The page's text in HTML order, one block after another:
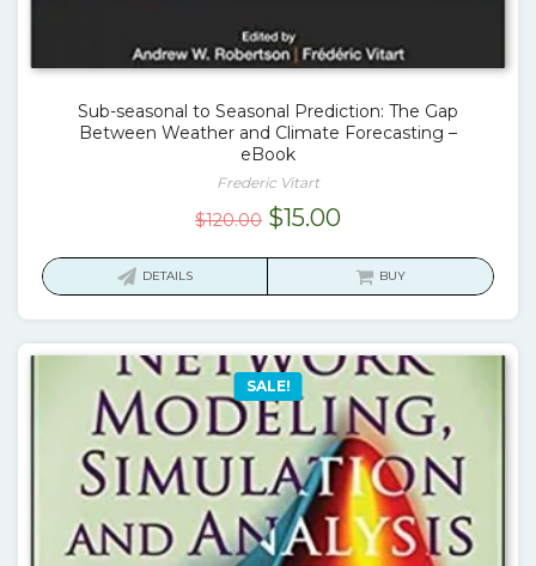
Sub-seasonal to Seasonal Prediction: The Gap
Between Weather and Climate Forecasting –
eBook
Frederic Vitart
$120.00 Original
$15.00Current
is:
DETAILS BUY
SALE!